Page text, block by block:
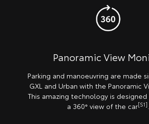
Panoramic View
Parking and manoeuvring are made
GXL and Urban with the Panoramic
This amazing technology is
a 360° view of the car[S1].